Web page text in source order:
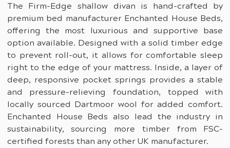
The Firm-Edge shallow divan is hand-crafted by
premium bed manufacturer Enchanted House Beds,
offering the most luxurious and supportive base
option available. Designed with a solid timber edge
to prevent roll-out, it allows for comfortable sleep
right to the edge of your mattress. Inside, a layer of
deep, responsive pocket springs provides a stable
and pressure-relieving foundation, topped with
locally sourced Dartmoor wool for added comfort.
Enchanted House Beds also lead the industry in
sustainability, sourcing more timber from FSC-
certified forests than any other UK manufacturer.